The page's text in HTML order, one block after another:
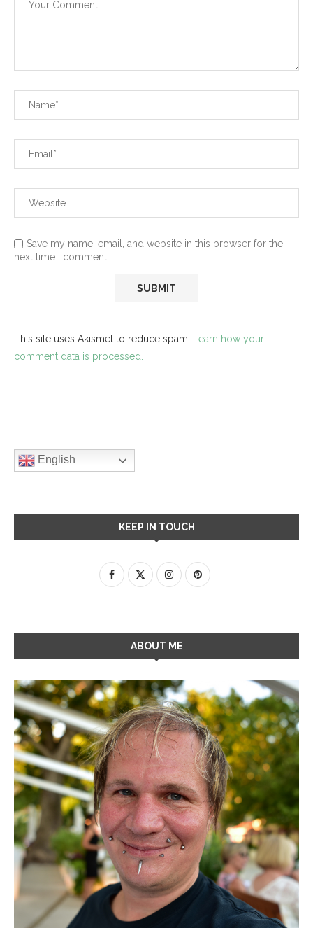
Save my name, email, and website in this browser for the
next time I comment.
This site uses Akismet to reduce spam. Learn how your
comment data is processed.
English
KEEP IN TOUCH
ABOUT ME